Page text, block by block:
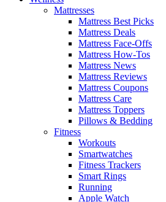
Mattresses
Mattress Best Picks
Mattress Deals
Mattress Face-Offs
Mattress How-Tos
Mattress News
Mattress Reviews
Mattress Coupons
Mattress Care
Mattress Toppers
Pillows & Bedding
Fitness
Workouts
Smartwatches
Fitness Trackers
Smart Rings
Running
Apple Watch